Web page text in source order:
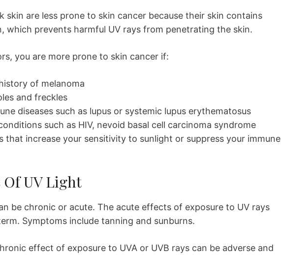
skin are less prone to skin cancer because their skin contains
which prevents harmful UV rays from penetrating the skin.
you are more prone to skin cancer if:
of melanoma
and freckles
diseases such as lupus or systemic lupus erythematosus
such as HIV, nevoid basal cell carcinoma syndrome
that increase your sensitivity to sunlight or suppress your immune
UV Light
be chronic or acute. The acute effects of exposure to UV rays
Symptoms include tanning and sunburns.
effect of exposure to UVA or UVB rays can be adverse and